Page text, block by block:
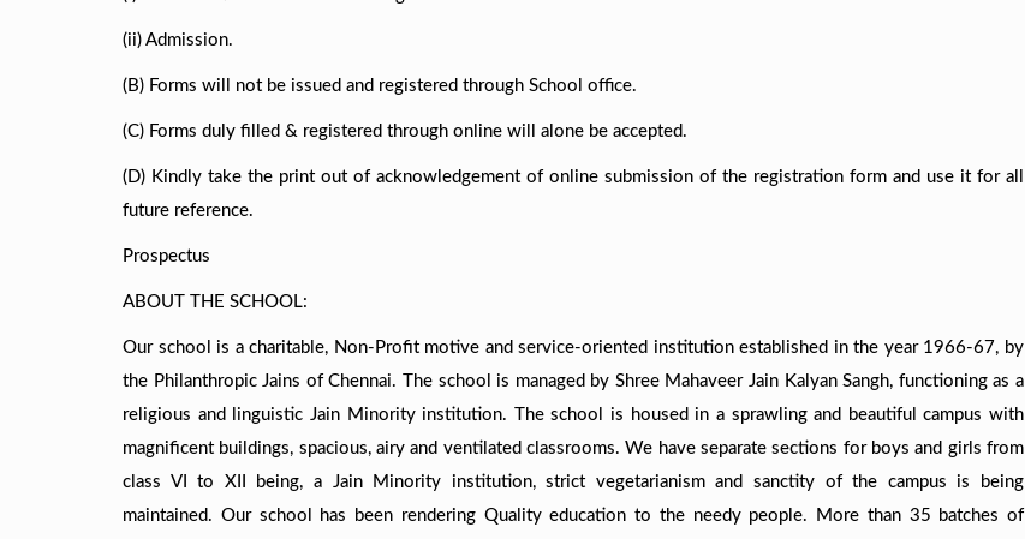
(ii) Admission.
(B) Forms will not be issued and registered through School office.
(C) Forms duly filled & registered through online will alone be accepted.
(D) Kindly take the print out of acknowledgement of online submission of the registration form and use it for all
future reference.
Prospectus
ABOUT THE SCHOOL:
Our school is a charitable, Non-Profit motive and service-oriented institution established in the year 1966-67, by
the Philanthropic Jains of Chennai. The school is managed by Shree Mahaveer Jain Kalyan Sangh, functioning as a
religious and linguistic Jain Minority institution. The school is housed in a sprawling and beautiful campus with
magnificent buildings, spacious, airy and ventilated classrooms. We have separate sections for boys and girls from
class VI to XII being, a Jain Minority institution, strict vegetarianism and sanctity of the campus is being
maintained. Our school has been rendering Quality education to the needy people. More than 35 batches of